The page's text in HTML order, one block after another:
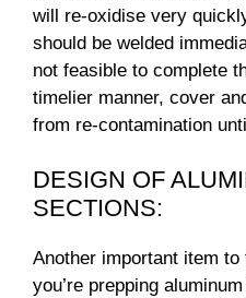
will re-oxidise very
should be welded
not feasible to complete
timelier manner, cover
from re-contamination
DESIGN OF
SECTIONS:
Another important item
you’re prepping